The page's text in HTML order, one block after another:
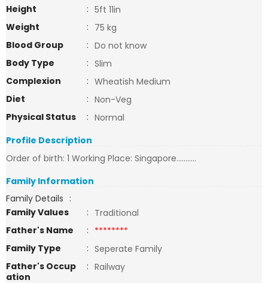
Height
: 5ft 11in
Weight
: 75 kg
Blood Group
: Do not know
Body Type
: Slim
Complexion
: Wheatish Medium
Diet
: Non-Veg
Physical Status
: Normal
Profile Description
Order of birth: 1 Working Place: Singapore...........
Family Information
Family Details :
Family Values
: Traditional
Father's Name
: ********
Family Type
: Seperate Family
Father's Occup
ation
: Railway